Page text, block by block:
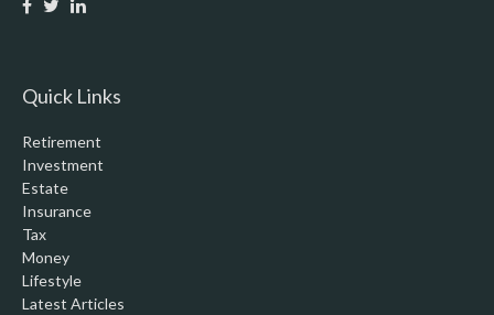
Quick Links
Retirement
Investment
Estate
Insurance
Tax
Money
Lifestyle
Latest Articles